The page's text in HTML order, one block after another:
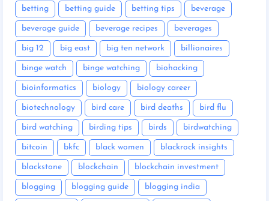
betting betting guide betting tips beverage
beverage guide beverage recipes beverages
big 12 big east big ten network billionaires
binge watch binge watching biohacking
bioinformatics biology biology career
biotechnology bird care bird deaths bird flu
bird watching birding tips birds birdwatching
bitcoin bkfc black women blackrock insights
blackstone blockchain blockchain investment
blogging blogging guide blogging india